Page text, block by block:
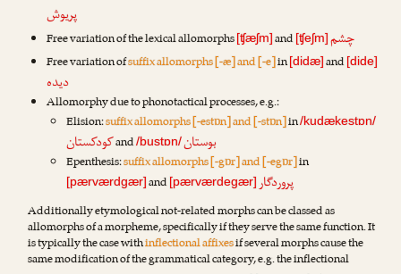
پریوش
Free variation of the lexical allomorphs[ʧæʃm]and [ʧeʃm] چشم
Free variation ofsuffix allomorphs [-æ] and [-e]in[didæ]and [dide]
دیده
Allomorphy due to phonotactical processes, e.g.:
Elision:suffix allomorphs [-estɒn] and [-stɒn]in/kudækestɒn/
کودکستانand/bustɒn/بوستان
Epenthesis:suffix allomorphs [-gɒr] and [-egɒr]in
[pærværdgær]and [pærværdegær]پروردگار
Additionally etymological not-related morphs can be classed as
allomorphs of a morpheme, specifically if they serve the same function. It
is typically the case withinflectional affixesif several morphs cause the
same modification of the grammatical category, e.g. the inflectional